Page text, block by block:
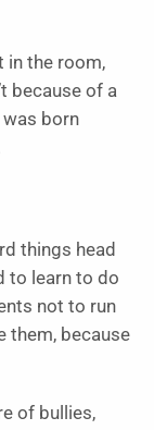
in the room,
because of a
born
things head
to learn to do
not to run
them, because
of bullies,